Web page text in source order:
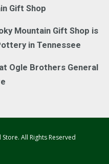
Gift Shop
Mountain Gift Shop is
in Tennessee
Ogle Brothers General
All Rights Reserved